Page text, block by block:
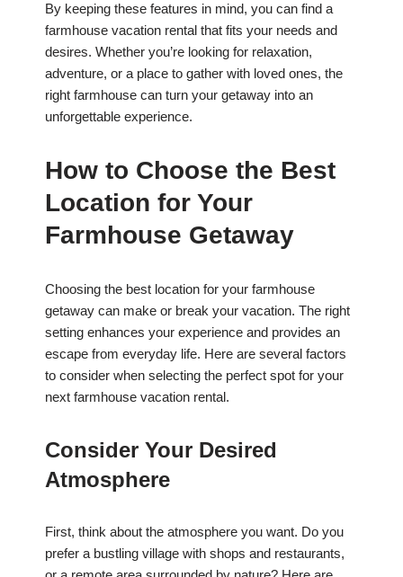
By keeping these features in mind, you can find a
farmhouse vacation rental that fits your needs and
desires. Whether you’re looking for relaxation,
adventure, or a place to gather with loved ones, the
right farmhouse can turn your getaway into an
unforgettable experience.
How to Choose the Best
Location for Your
Farmhouse Getaway
Choosing the best location for your farmhouse
getaway can make or break your vacation. The right
setting enhances your experience and provides an
escape from everyday life. Here are several factors
to consider when selecting the perfect spot for your
next farmhouse vacation rental.
Consider Your Desired
Atmosphere
First, think about the atmosphere you want. Do you
prefer a bustling village with shops and restaurants,